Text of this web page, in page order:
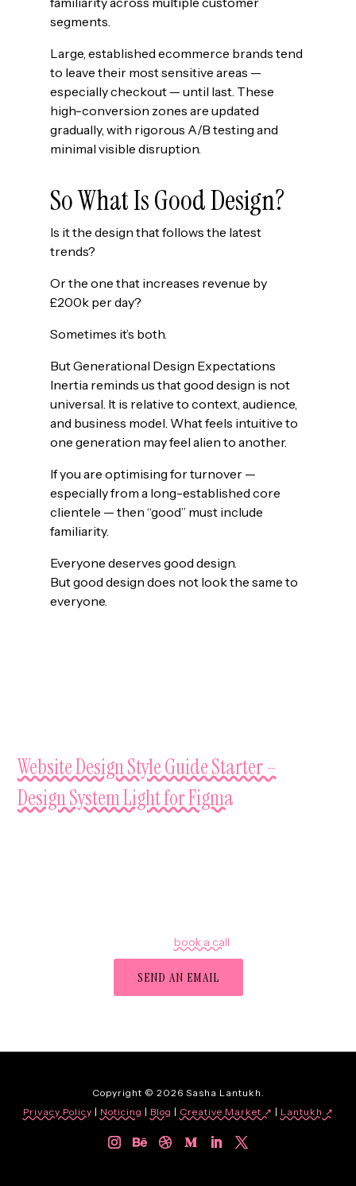
segments.
Large, established ecommerce brands tend
to leave their most sensitive areas —
especially checkout — until last. These
high-conversion zones are updated
gradually, with rigorous A/B testing and
minimal visible disruption.
So What Is Good Design?
Is it the design that follows the latest
trends?
Or the one that increases revenue by
£200k per day?
Sometimes it’s both.
But Generational Design Expectations
Inertia reminds us that good design is not
universal. It is relative to context, audience,
and business model. What feels intuitive to
one generation may feel alien to another.
If you are optimising for turnover —
especially from a long-established core
clientele — then “good” must include
familiarity.
Everyone deserves good design.
But good design does not look the same to
everyone.
Website Design Style Guide Starter –
Design System Light for Figma
book a call
SEND AN EMAIL
Copyright © 2026 Sasha Lantukh.
Privacy Policy | Noticing | Blog | Creative Market ↗ | Lantukh ↗